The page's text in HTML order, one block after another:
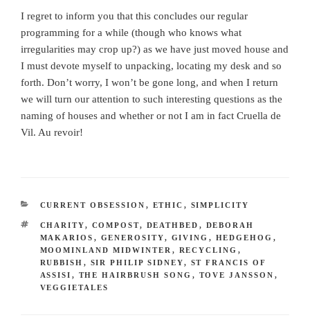
I regret to inform you that this concludes our regular
programming for a while (though who knows what
irregularities may crop up?) as we have just moved house and
I must devote myself to unpacking, locating my desk and so
forth. Don’t worry, I won’t be gone long, and when I return
we will turn our attention to such interesting questions as the
naming of houses and whether or not I am in fact Cruella de
Vil. Au revoir!
CATEGORIES
CURRENT OBSESSION , ETHIC , SIMPLICITY
TAGS
CHARITY, COMPOST, DEATHBED , DEBORAH
MAKARIOS , GENEROSITY, GIVING , HEDGEHOG ,
MOOMINLAND MIDWINTER , RECYCLING ,
RUBBISH , SIR PHILIP SIDNEY, ST FRANCIS OF
ASSISI , THE HAIRBRUSH SONG , TOVE JANSSON ,
VEGGIETALES